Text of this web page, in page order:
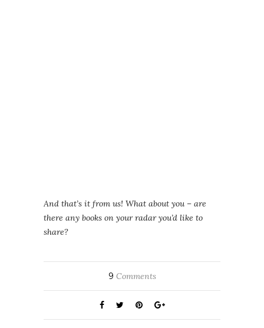
And that’s it from us! What about you – are
there any books on your radar you’d like to
share?
9 Comments